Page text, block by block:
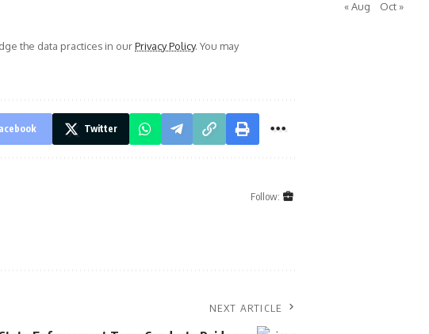
the data practices in ourPrivacy Policy. You may
Twitter
Follow:
NEXT ARTICLE
« Aug Oct »